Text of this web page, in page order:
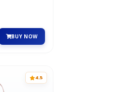
BUY NOW
4.5